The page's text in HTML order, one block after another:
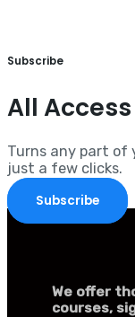
Subscribe
All
Turns any part of
just a few clicks.
Subscribe
We offer
courses,